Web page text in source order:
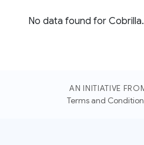
No data found for Cobrilla.
AN INITIATIVE
Terms and